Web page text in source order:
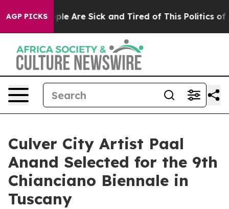
AGP PICKS
“People Are Sick and Tired of This Politics of
Culver City Artist Paal
Anand Selected for the 9th
Chianciano Biennale in
Tuscany